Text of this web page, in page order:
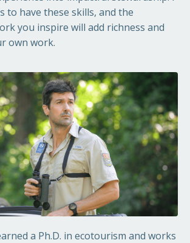
to have these skills, and the
you inspire will add richness and
own work.
a Ph.D. in ecotourism and works